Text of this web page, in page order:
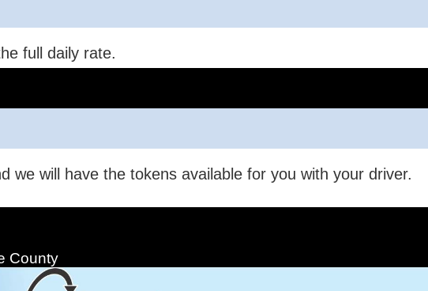
full daily rate.
we will have the tokens available for you with your driver.
County